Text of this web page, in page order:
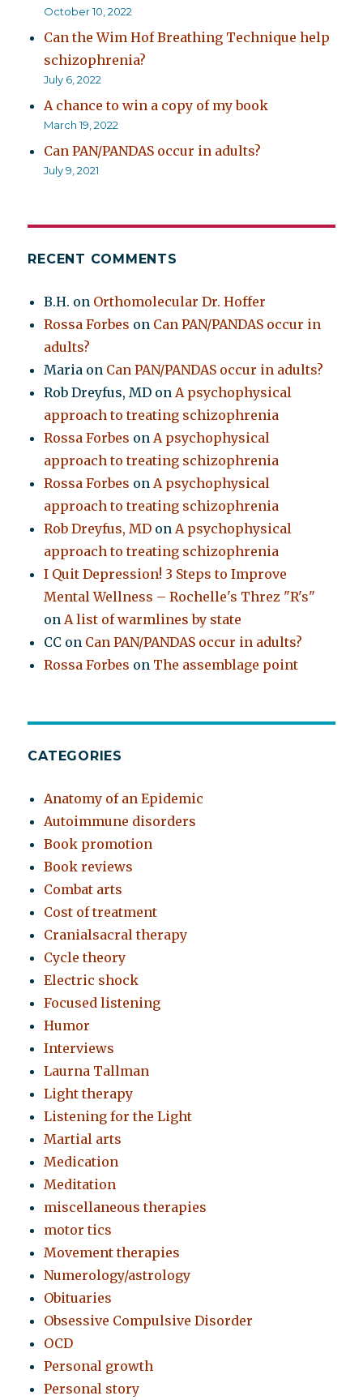
October 10, 2022
Can the Wim Hof Breathing Technique help
schizophrenia?
July 6, 2022
A chance to win a copy of my book
March 19, 2022
Can PAN/PANDAS occur in adults?
July 9, 2021
RECENT COMMENTS
B.H. on Orthomolecular Dr. Hoffer
Rossa Forbes on Can PAN/PANDAS occur in
adults?
Maria on Can PAN/PANDAS occur in adults?
Rob Dreyfus, MD onA psychophysical
approach to treating schizophrenia
Rossa Forbes onA psychophysical
approach to treating schizophrenia
Rossa Forbes onA psychophysical
approach to treating schizophrenia
Rob Dreyfus, MD onA psychophysical
approach to treating schizophrenia
I Quit Depression! 3 Steps to Improve
Mental Wellness – Rochelle's Threz "R's"
onA list of warmlines by state
CC on Can PAN/PANDAS occur in adults?
Rossa Forbes on The assemblage point
CATEGORIES
Anatomy of an Epidemic
Autoimmune disorders
Book promotion
Book reviews
Combat arts
Cost of treatment
Cranialsacral therapy
Cycle theory
Electric shock
Focused listening
Humor
Interviews
Laurna Tallman
Light therapy
Listening for the Light
Martial arts
Medication
Meditation
miscellaneous therapies
motor tics
Movement therapies
Numerology/astrology
Obituaries
Obsessive Compulsive Disorder
OCD
Personal growth
Personal story